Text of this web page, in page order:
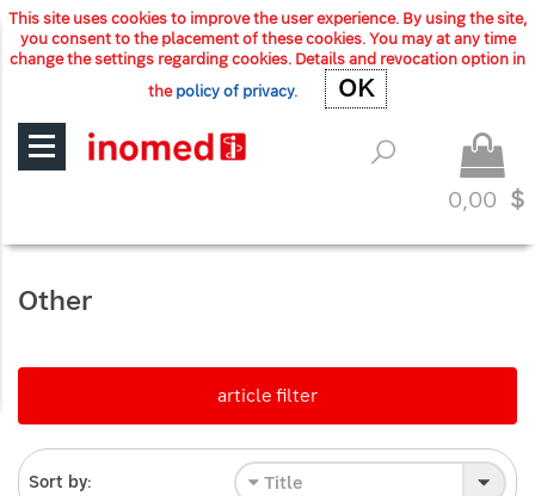
This site uses cookies to improve the user experience. By using the site,
you consent to the placement of these cookies. You may at any time
change the settings regarding cookies. Details and revocation option in
thepolicy of privacy. OKOK
0,00 $
Other
article filter
Sort by: Title